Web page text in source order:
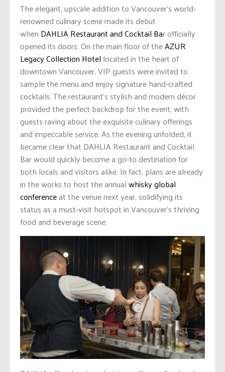
The elegant, upscale addition to Vancouver’s world-
renowned culinary scene made its debut
when DAHLIA Restaurant and Cocktail Bar officially
opened its doors. On the main floor of theAZUR
Legacy Collection Hotel located in the heart of
downtown Vancouver, VIP guests were invited to
sample the menu and enjoy signature hand-crafted
cocktails.The restaurant’s stylish and modern décor
provided the perfect backdrop for the event, with
guests raving about the exquisite culinary offerings
and impeccable service. As the evening unfolded, it
became clear that DAHLIA Restaurant and Cocktail
Bar would quickly become a go-to destination for
both locals and visitors alike. In fact, plans are already
in the works to host the annualwhisky global
conferenceat the venue next year, solidifying its
status as a must-visit hotspot in Vancouver’s thriving
food and beverage scene.